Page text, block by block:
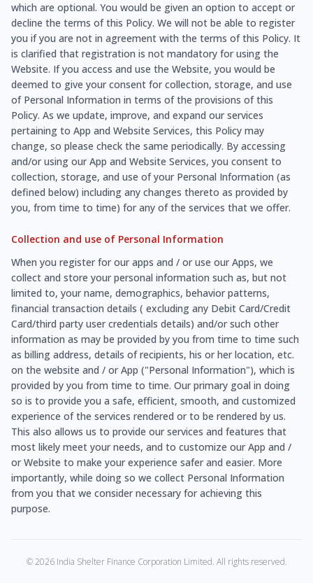
which are optional. You would be given an option to accept or
decline the terms of this Policy. We will not be able to register
you if you are not in agreement with the terms of this Policy. It
is clarified that registration is not mandatory for using the
Website. If you access and use the Website, you would be
deemed to give your consent for collection, storage, and use
of Personal Information in terms of the provisions of this
Policy. As we update, improve, and expand our services
pertaining to App and Website Services, this Policy may
change, so please check the same periodically. By accessing
and/or using our App and Website Services, you consent to
collection, storage, and use of your Personal Information (as
defined below) including any changes thereto as provided by
you, from time to time) for any of the services that we offer.
Collection and use of Personal Information
When you register for our apps and / or use our Apps, we
collect and store your personal information such as, but not
limited to, your name, demographics, behavior patterns,
financial transaction details ( excluding any Debit Card/Credit
Card/third party user credentials details) and/or such other
information as may be provided by you from time to time such
as billing address, details of recipients, his or her location, etc.
on the website and / or App ("Personal Information"), which is
provided by you from time to time. Our primary goal in doing
so is to provide you a safe, efficient, smooth, and customized
experience of the services rendered or to be rendered by us.
This also allows us to provide our services and features that
most likely meet your needs, and to customize our App and /
or Website to make your experience safer and easier. More
importantly, while doing so we collect Personal Information
from you that we consider necessary for achieving this
purpose.
©2026India Shelter Finance Corporation Limited. All rights reserved.